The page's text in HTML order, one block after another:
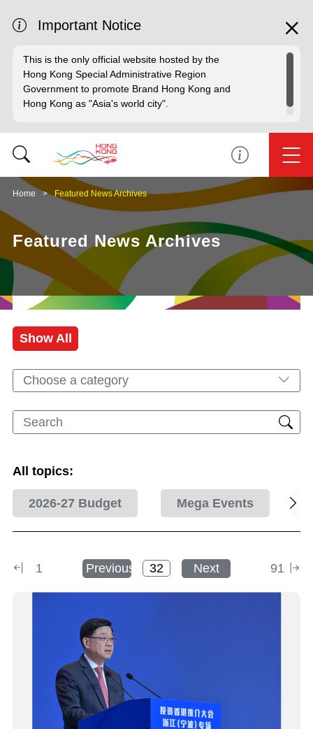
Important Notice
This is the only official website hosted by the
Hong Kong Special Administrative Region
Government to promote Brand Hong Kong and
Hong Kong as "Asia's world city".
Home Featured News Archives
Featured News Archives
Show All
Choose a category
All topics:
2026-27 Budget Mega Events
1 Previous Next 91